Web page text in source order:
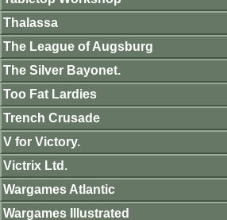
Thalassa
The League of Augsburg
The Silver Bayonet.
Too Fat Lardies
Trench Crusade
V for Victory.
Victrix Ltd.
Wargames Atlantic
Wargames Illustrated